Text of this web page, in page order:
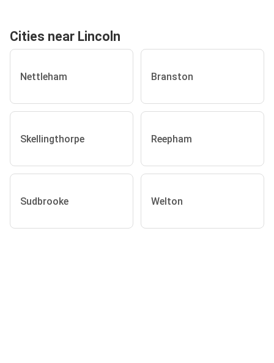
Cities near Lincoln
Nettleham Branston
Skellingthorpe Reepham
Sudbrooke Welton